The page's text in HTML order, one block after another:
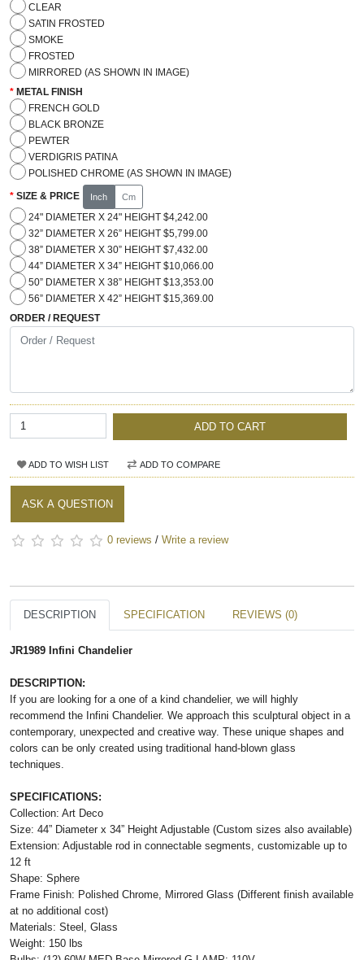
CLEAR
SATIN FROSTED
SMOKE
FROSTED
MIRRORED (AS SHOWN IN IMAGE)
METAL FINISH
FRENCH GOLD
BLACK BRONZE
PEWTER
VERDIGRIS PATINA
POLISHED CHROME (AS SHOWN IN IMAGE)
SIZE & PRICE Inch Cm
24" DIAMETER X 24" HEIGHT $4,242.00
32” DIAMETER X 26” HEIGHT $5,799.00
38” DIAMETER X 30” HEIGHT $7,432.00
44” DIAMETER X 34” HEIGHT $10,066.00
50” DIAMETER X 38” HEIGHT $13,353.00
56” DIAMETER X 42” HEIGHT $15,369.00
ORDER / REQUEST
ADD TO CART
ADD TO WISH LIST ADD TO COMPARE
ASK A QUESTION
0 reviews / Write a review
DESCRIPTION SPECIFICATION REVIEWS (0)
JR1989 Infini Chandelier
DESCRIPTION:
If you are looking for a one of a kind chandelier, we will highly
recommend the Infini Chandelier. We approach this sculptural object in a
contemporary, unexpected and creative way. These unique shapes and
colors can be only created using traditional hand-blown glass
techniques.
SPECIFICATIONS:
Collection: Art Deco
Size: 44” Diameter x 34” Height Adjustable (Custom sizes also available)
Extension: Adjustable rod in connectable segments, customizable up to
12 ft
Shape: Sphere
Frame Finish: Polished Chrome, Mirrored Glass (Different finish available
at no additional cost)
Materials: Steel, Glass
Weight: 150 lbs